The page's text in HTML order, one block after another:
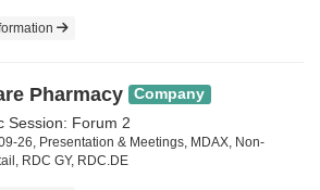
Pharmacy Company
Session: Forum 2
26, Presentation & Meetings, MDAX, Non-
RDC GY, RDC.DE